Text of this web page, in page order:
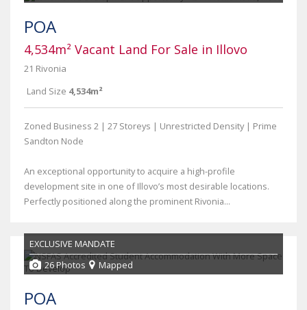
POA
4,534m² Vacant Land For Sale in Illovo
21 Rivonia
Land Size 4,534m²
Zoned Business 2 | 27 Storeys | Unrestricted Density | Prime
Sandton Node
An exceptional opportunity to acquire a high-profile
development site in one of Illovo’s most desirable locations.
Perfectly positioned along the prominent Rivonia...
EXCLUSIVE MANDATE
26 Photos
Mapped
POA